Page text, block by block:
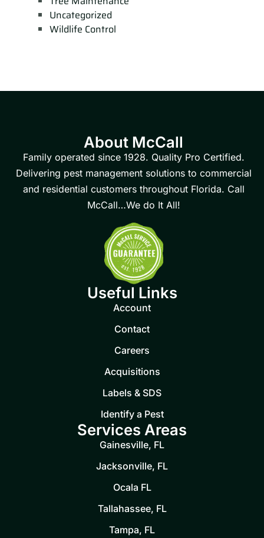
Uncategorized
Wildlife Control
About McCall
Family operated since 1928. Quality Pro Certified.
Delivering pest management solutions to commercial
and residential customers throughout Florida. Call
McCall…We do It All!
Useful Links
Account
Contact
Careers
Acquisitions
Labels & SDS
Identify a Pest
Services Areas
Gainesville, FL
Jacksonville, FL
Ocala FL
Tallahassee, FL
Tampa, FL